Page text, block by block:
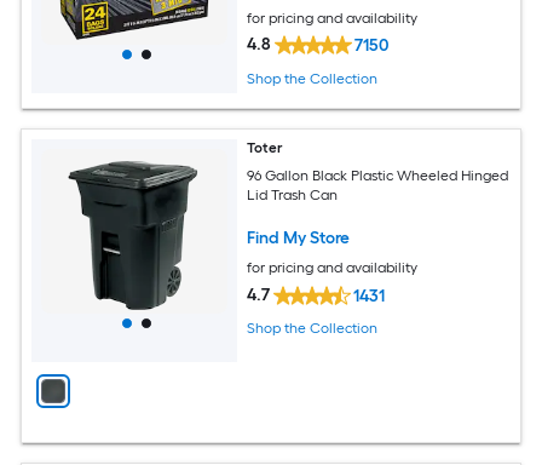
for pricing and availability
4.8 7150
Shop the Collection
Toter
96 Gallon Black Plastic Wheeled Hinged
Lid Trash Can
Find My Store
for pricing and availability
4.7 1431
Shop the Collection